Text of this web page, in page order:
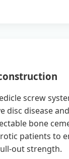
screw
disc disease
bone
patients to
out strength.